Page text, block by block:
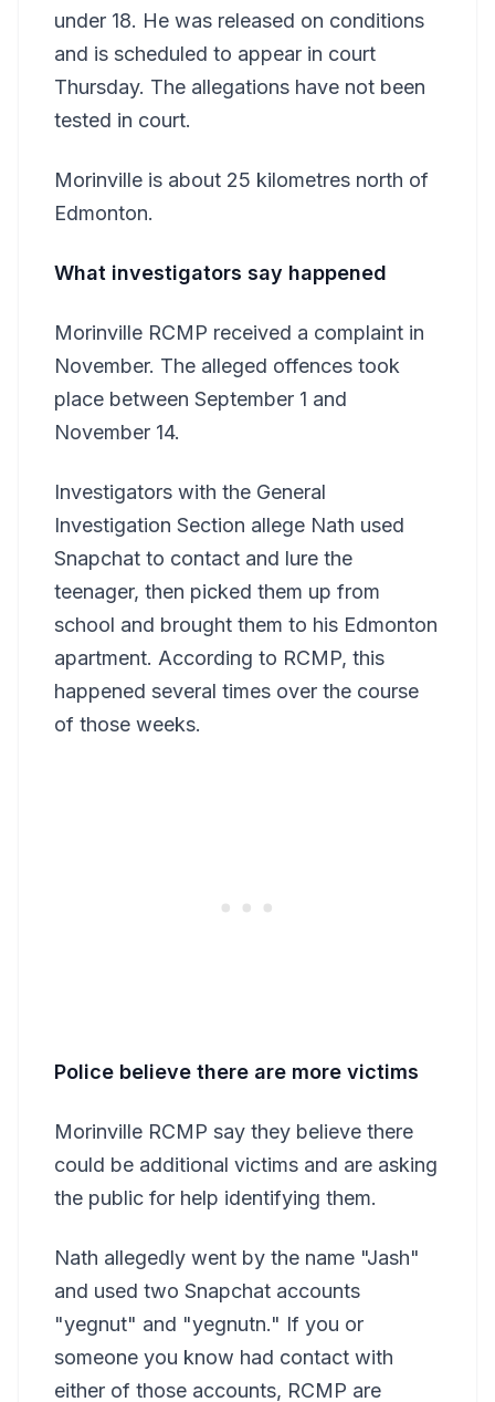
under 18. He was released on conditions
and is scheduled to appear in court
Thursday. The allegations have not been
tested in court.
Morinville is about 25 kilometres north of
Edmonton.
What investigators say happened
Morinville RCMP received a complaint in
November. The alleged offences took
place between September 1 and
November 14.
Investigators with the General
Investigation Section allege Nath used
Snapchat to contact and lure the
teenager, then picked them up from
school and brought them to his Edmonton
apartment. According to RCMP, this
happened several times over the course
of those weeks.
Police believe there are more victims
Morinville RCMP say they believe there
could be additional victims and are asking
the public for help identifying them.
Nath allegedly went by the name "Jash"
and used two Snapchat accounts
"yegnut" and "yegnutn." If you or
someone you know had contact with
either of those accounts, RCMP are